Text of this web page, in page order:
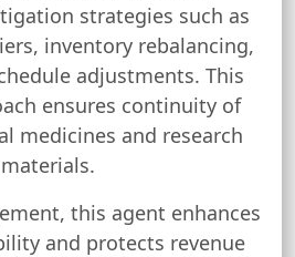
strategies such as
inventory rebalancing,
adjustments. This
ensures continuity of
medicines and research
materials.
this agent enhances
and protects revenue